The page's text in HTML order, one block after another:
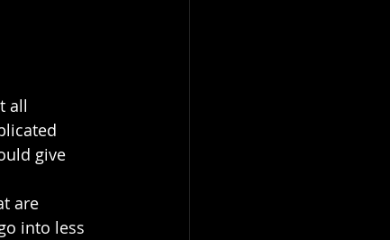
all
give
are
into less